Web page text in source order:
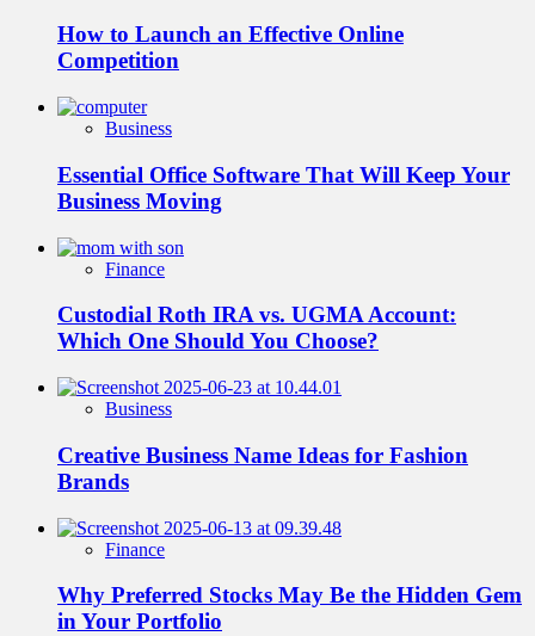
How to Launch an Effective Online
Competition
Business
Essential Office Software That Will Keep Your
Business Moving
Finance
Custodial Roth IRA vs. UGMA Account:
Which One Should You Choose?
Business
Creative Business Name Ideas for Fashion
Brands
Finance
Why Preferred Stocks May Be the Hidden Gem
in Your Portfolio